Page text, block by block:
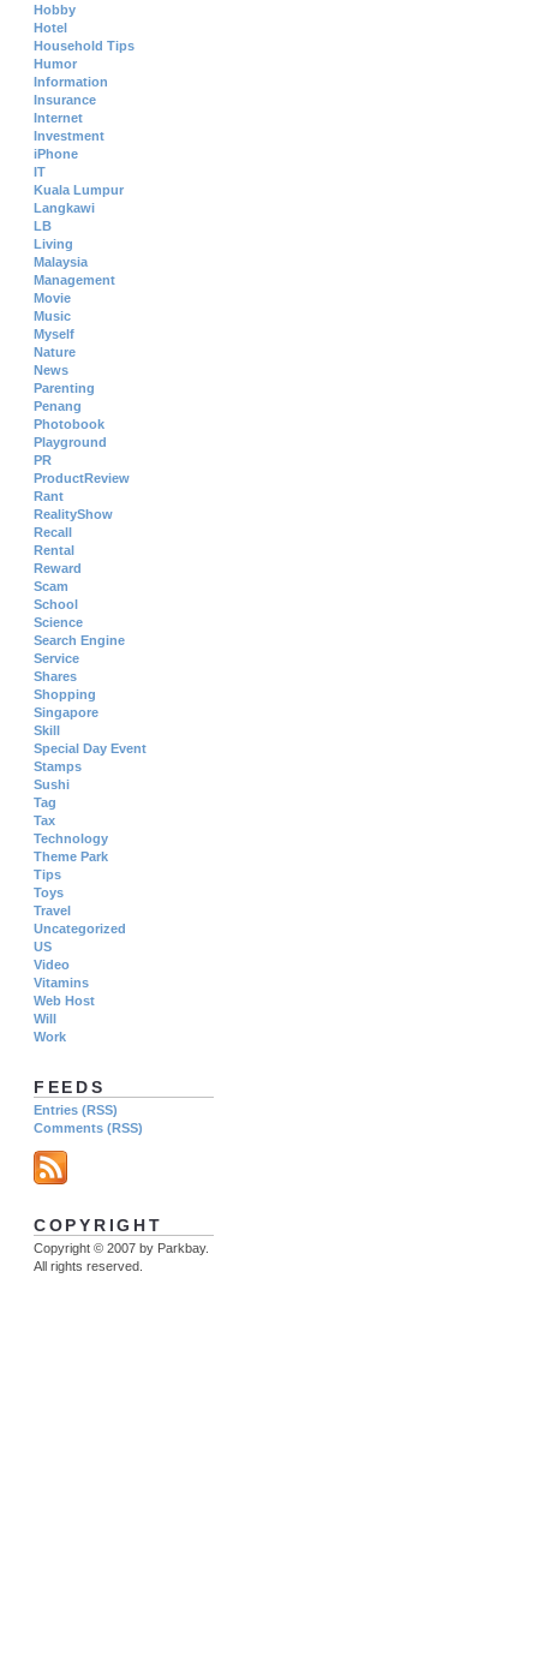
Hobby
Hotel
Household Tips
Humor
Information
Insurance
Internet
Investment
iPhone
IT
Kuala Lumpur
Langkawi
LB
Living
Malaysia
Management
Movie
Music
Myself
Nature
News
Parenting
Penang
Photobook
Playground
PR
ProductReview
Rant
RealityShow
Recall
Rental
Reward
Scam
School
Science
Search Engine
Service
Shares
Shopping
Singapore
Skill
Special Day Event
Stamps
Sushi
Tag
Tax
Technology
Theme Park
Tips
Toys
Travel
Uncategorized
US
Video
Vitamins
Web Host
Will
Work
FEEDS
Entries (RSS)
Comments (RSS)
COPYRIGHT
Copyright © 2007 by Parkbay.
All rights reserved.